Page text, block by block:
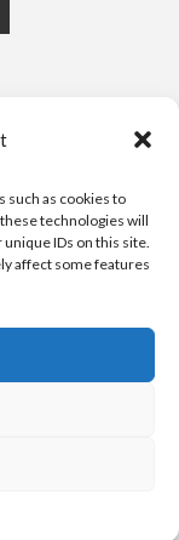
such as cookies to
technologies will
IDs on this site.
affect some features
POLICY
.